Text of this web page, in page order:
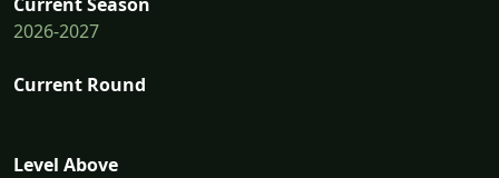
2026-2027
Current Round
Level Above